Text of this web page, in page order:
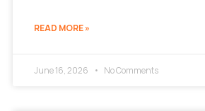
READ MORE »
June 16, 2026 No Comments